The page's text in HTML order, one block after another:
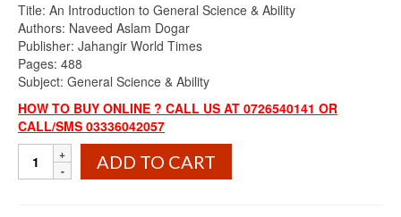
Title: An Introduction to General Science & Ability
Authors: Naveed Aslam Dogar
Publisher: Jahangir World Times
Pages: 488
Subject: General Science & Ability
HOW TO BUY ONLINE ? CALL US AT 0726540141 OR
CALL/SMS 03336042057
Introduction
ADD TO CART